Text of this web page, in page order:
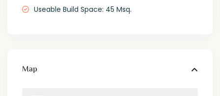
Useable Build Space: 45 Msq.
Map